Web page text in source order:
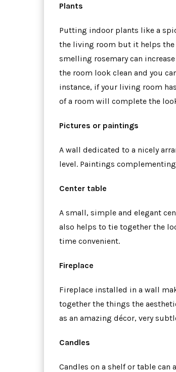
Plants
Putting indoor plants like a
the living room but it helps the
smelling rosemary can
the room look clean and you
instance, if your living room
of a room will complete the
Pictures or paintings
A wall dedicated to a nicely
level. Paintings
Center table
A small, simple and elegant
also helps to tie together the
time convenient.
Fireplace
Fireplace installed in a wall
together the things the
as an amazing décor, very
Candles
Candles on a shelf or table can